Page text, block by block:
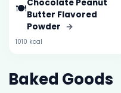
🍽️Chocolate Peanut
Butter Flavored
Powder →
1010 kcal
Baked Goods